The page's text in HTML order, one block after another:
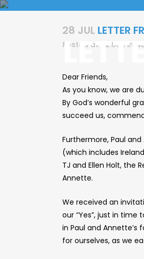
28 JUL LETTER
Posted at 22:06h in
Dear Friends,
As you know, we are
By God’s wonderful
succeed us,
Furthermore, Paul
(which includes
TJ and Ellen Holt, the
Annette.
We received an
our “Yes”, just in
in Paul and Annette’s
for ourselves, as we